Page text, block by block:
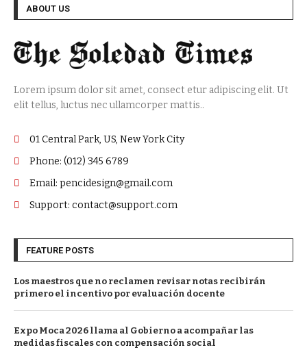
ABOUT US
Lorem ipsum dolor sit amet, consect etur adipiscing elit. Ut
elit tellus, luctus nec ullamcorper mattis..
01 Central Park, US, New York City
Phone: (012) 345 6789
Email: pencidesign@gmail.com
Support: contact@support.com
FEATURE POSTS
Los maestros que no reclamen revisar notas recibirán
primero el incentivo por evaluación docente
Expo Moca 2026 llama al Gobierno a acompañar las
medidas fiscales con compensación social